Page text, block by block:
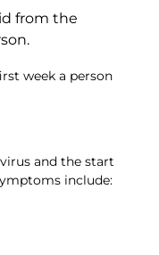
from the
week a person
and the start
include: